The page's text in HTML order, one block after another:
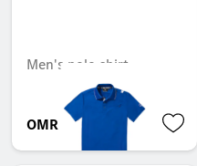
Men's polo shirt
OMR 39.900